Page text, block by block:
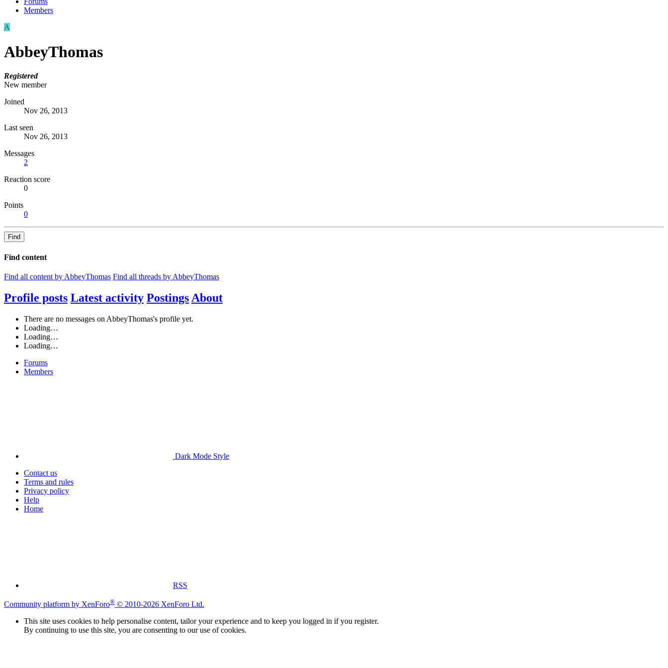
Members
A
AbbeyThomas
Registered
New member
Joined
Nov 26, 2013
Last seen
Nov 26, 2013
Messages
2
Reaction score
0
Points
0
Find
Find content
Find all content by AbbeyThomas Find all threads by AbbeyThomas
Profile posts Latest activity Postings About
There are no messages on AbbeyThomas's profile yet.
Loading…
Loading…
Loading…
Forums
Members
Dark Mode Style
Contact us
Terms and rules
Privacy policy
Help
Home
RSS
Community platform by XenForo® © 2010-2026 XenForo Ltd.
This site uses cookies to help personalise content, tailor your experience and to keep you logged in if you register.
By continuing to use this site, you are consenting to our use of cookies.